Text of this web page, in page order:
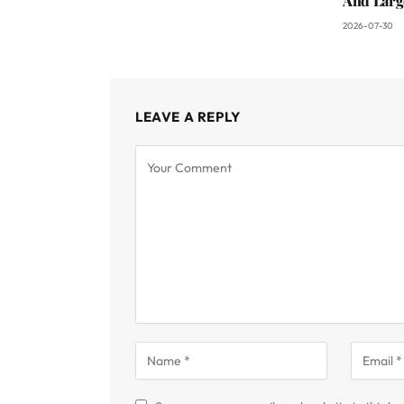
2026-07-30
LEAVE A REPLY